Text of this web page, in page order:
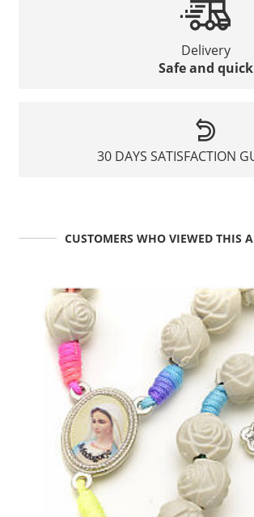
Delivery
Safe and quick
30 DAYS SATISFACTION
CUSTOMERS WHO VIEWED THIS